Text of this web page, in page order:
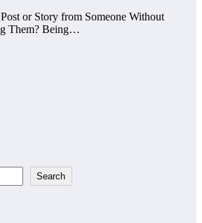
or Story from Someone Without
Them? Being…
Search